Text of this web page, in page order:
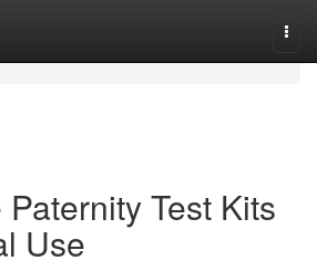
Test Kits
Use